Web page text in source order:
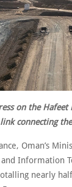
on the
connecting
Oman’s
Information
nearly